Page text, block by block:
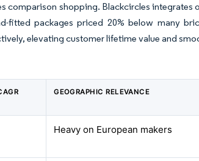
comparison shopping. Blackcircles integrates
fitted packages priced 20% below many
elevating customer lifetime value and
GEOGRAPHIC RELEVANCE
Heavy on European makers